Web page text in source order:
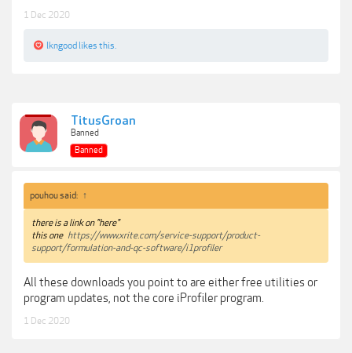
1 Dec 2020
lkngood likes this.
TitusGroan
Banned
Banned
pouhou said: ↑
there is a link on "here"
this one https://www.xrite.com/service-support/product-
support/formulation-and-qc-software/i1profiler
All these downloads you point to are either free utilities or
program updates, not the core iProfiler program.
1 Dec 2020